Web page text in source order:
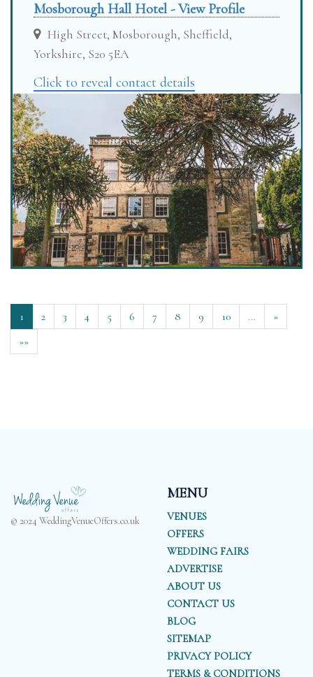
Mosborough Hall Hotel - View Profile
High Street, Mosborough, Sheffield,
Yorkshire, S20 5EA
Click to reveal contact details
1 2 3 4 5 6 7 8 9 10 …
»
»»
© 2024 WeddingVenueOffers.co.uk
MENU
VENUES
OFFERS
WEDDING FAIRS
ADVERTISE
ABOUT US
CONTACT US
BLOG
SITEMAP
PRIVACY POLICY
TERMS & CONDITIONS